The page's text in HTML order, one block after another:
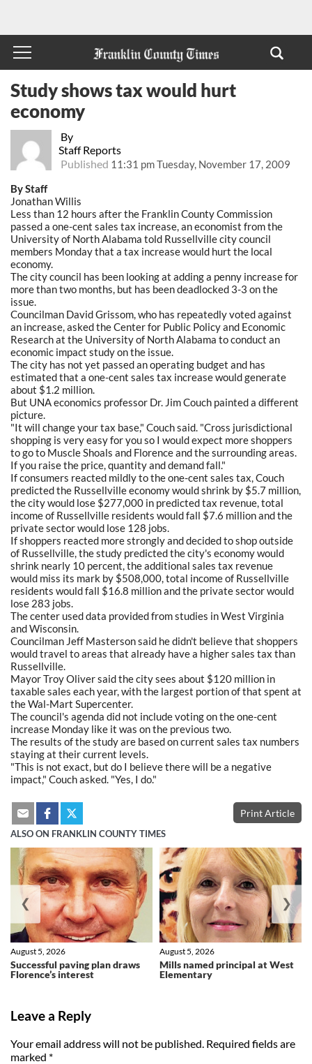
By
Staff Reports
Published 11:31 pm Tuesday, November 17, 2009
Study shows tax would hurt
economy
By Staff
Jonathan Willis
Less than 12 hours after the Franklin County Commission
passed a one-cent sales tax increase, an economist from the
University of North Alabama told Russellville city council
members Monday that a tax increase would hurt the local
economy.
The city council has been looking at adding a penny increase for
more than two months, but has been deadlocked 3-3 on the
issue.
Councilman David Grissom, who has repeatedly voted against
an increase, asked the Center for Public Policy and Economic
Research at the University of North Alabama to conduct an
economic impact study on the issue.
The city has not yet passed an operating budget and has
estimated that a one-cent sales tax increase would generate
about $1.2 million.
But UNA economics professor Dr. Jim Couch painted a different
picture.
"It will change your tax base," Couch said. "Cross jurisdictional
shopping is very easy for you so I would expect more shoppers
to go to Muscle Shoals and Florence and the surrounding areas.
If you raise the price, quantity and demand fall."
If consumers reacted mildly to the one-cent sales tax, Couch
predicted the Russellville economy would shrink by $5.7 million,
the city would lose $277,000 in predicted tax revenue, total
income of Russellville residents would fall $7.6 million and the
private sector would lose 128 jobs.
If shoppers reacted more strongly and decided to shop outside
of Russellville, the study predicted the city's economy would
shrink nearly 10 percent, the additional sales tax revenue
would miss its mark by $508,000, total income of Russellville
residents would fall $16.8 million and the private sector would
lose 283 jobs.
The center used data provided from studies in West Virginia
and Wisconsin.
Councilman Jeff Masterson said he didn't believe that shoppers
would travel to areas that already have a higher sales tax than
Russellville.
Mayor Troy Oliver said the city sees about $120 million in
taxable sales each year, with the largest portion of that spent at
the Wal-Mart Supercenter.
The council's agenda did not include voting on the one-cent
increase Monday like it was on the previous two.
The results of the study are based on current sales tax numbers
staying at their current levels.
"This is not exact, but do I believe there will be a negative
impact," Couch asked. "Yes, I do."
Print Article
ALSO ON FRANKLIN COUNTY TIMES
Successful paving plan draws
Florence’s interest
August 5, 2026
Mills named principal at West
Elementary
August 5, 2026
❮ ❯
Leave a Reply
Your email address will not be published. Required fields are
marked *